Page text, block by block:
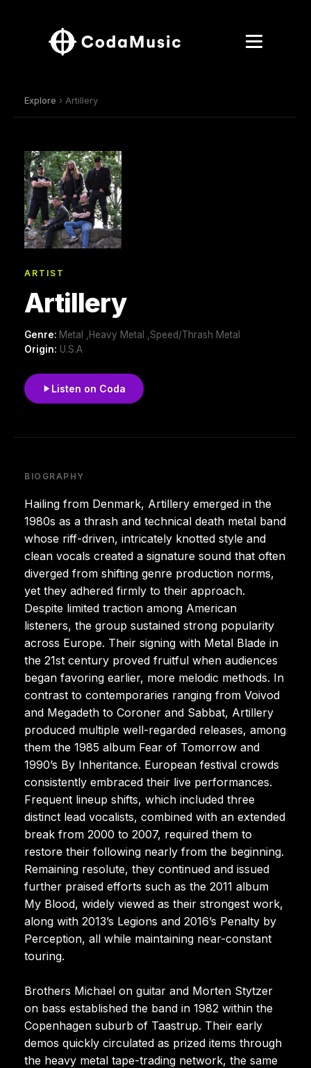
Explore › Artillery
ARTIST
Artillery
Genre: Metal ,Heavy Metal ,Speed/Thrash Metal
Origin: U.S.A
Listen on Coda
BIOGRAPHY
Hailing from Denmark, Artillery emerged in the
1980s as a thrash and technical death metal band
whose riff-driven, intricately knotted style and
clean vocals created a signature sound that often
diverged from shifting genre production norms,
yet they adhered firmly to their approach.
Despite limited traction among American
listeners, the group sustained strong popularity
across Europe. Their signing with Metal Blade in
the 21st century proved fruitful when audiences
began favoring earlier, more melodic methods. In
contrast to contemporaries ranging from Voivod
and Megadeth to Coroner and Sabbat, Artillery
produced multiple well-regarded releases, among
them the 1985 album Fear of Tomorrow and
1990’s By Inheritance. European festival crowds
consistently embraced their live performances.
Frequent lineup shifts, which included three
distinct lead vocalists, combined with an extended
break from 2000 to 2007, required them to
restore their following nearly from the beginning.
Remaining resolute, they continued and issued
further praised efforts such as the 2011 album
My Blood, widely viewed as their strongest work,
along with 2013’s Legions and 2016’s Penalty by
Perception, all while maintaining near-constant
touring.
Brothers Michael on guitar and Morten Stytzer
on bass established the band in 1982 within the
Copenhagen suburb of Taastrup. Their early
demos quickly circulated as prized items through
the heavy metal tape-trading network, the same